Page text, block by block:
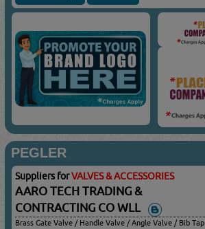
PEGLER
Suppliers forVALVES & ACCESSORIES
AARO TECH TRADING &
CONTRACTING CO WLL
Brass Gate Valve / Handle Valve / Angle Valve / Bib Tap